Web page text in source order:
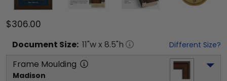
$306.00
Document Size: 11"w x 8.5"h Different Size?
Frame Moulding
Madison